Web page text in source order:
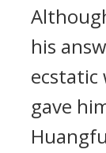
his
ecstatic
gave